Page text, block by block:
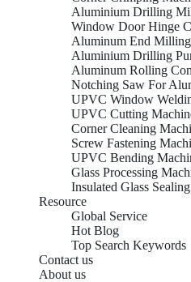
Aluminium Drilling
Window Door Hinge
Aluminum End
Aluminium Drilling
Aluminum Rolling
Notching Saw For
UPVC Window
UPVC Cutting
Corner Cleaning
Screw Fastening
UPVC Bending
Glass Processing
Insulated Glass
Resource
Global Service
Hot Blog
Top Search Keywords
Contact us
About us